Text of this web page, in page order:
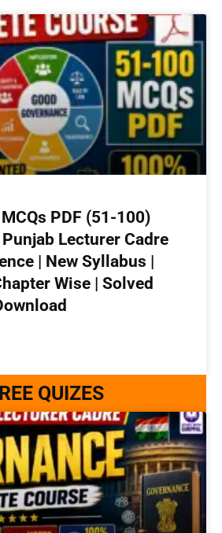
PDF (51-100)
Lecturer Cadre
| New Syllabus |
Wise | Solved
QUIZES